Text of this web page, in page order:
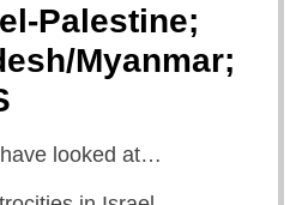
Palestine;
Myanmar;
looked at…